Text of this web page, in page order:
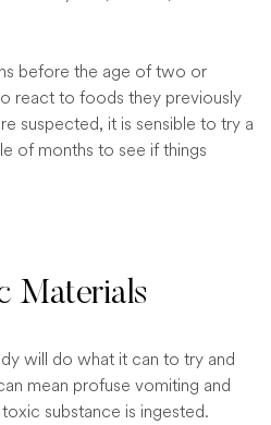
before the age of two or
react to foods they previously
suspected, it is sensible to try a
of months to see if things
Materials
will do what it can to try and
mean profuse vomiting and
substance is ingested.